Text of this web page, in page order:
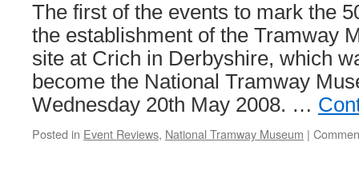
The first of the events to mark the
the establishment of the Tramway
site at Crich in Derbyshire, which
become the National Tramway
Wednesday 20th May 2008. …
Posted in Event Reviews, National Tramway Museum |